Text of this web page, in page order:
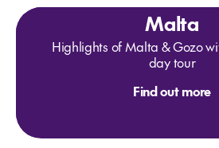
Malta
Highlights of Malta & Gozo
day tour
Find out more